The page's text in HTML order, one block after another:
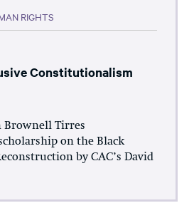
RIGHTS
Constitutionalism
Brownell Tirres
on the Black
by CAC’s David